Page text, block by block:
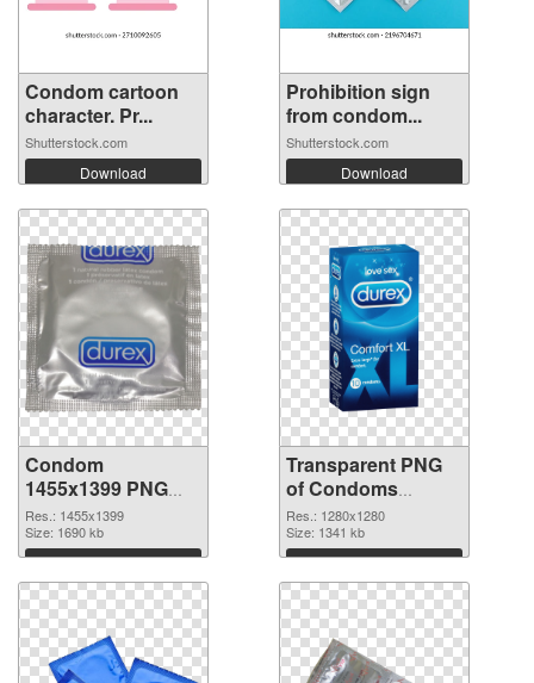
Condom cartoon
character. Pr...
Shutterstock.com
Download
Prohibition sign
from condom...
Shutterstock.com
Download
Condom
1455x1399 PNG
image
Res.: 1455x1399
Size: 1690 kb
Download
Transparent PNG
of Condoms
vibrant PNG with
transparent
background
Res.: 1280x1280
Size: 1341 kb
Download